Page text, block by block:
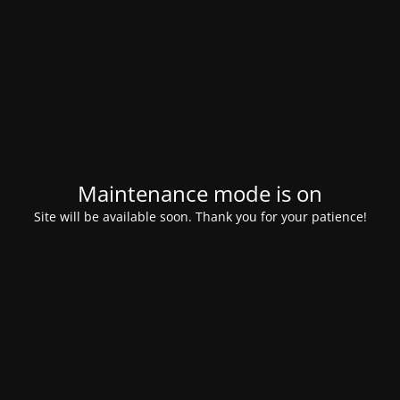
Maintenance mode is on
Site will be available soon. Thank you for your patience!